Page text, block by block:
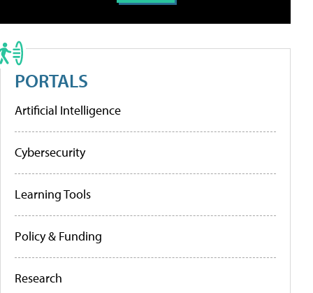
PORTALS
Artificial Intelligence
Cybersecurity
Learning Tools
Policy & Funding
Research